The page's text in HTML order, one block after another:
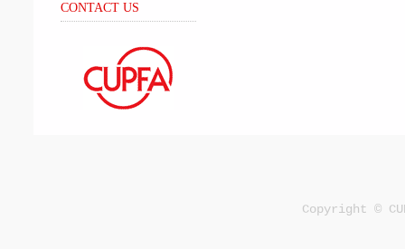
CONTACT US
Copyright ©